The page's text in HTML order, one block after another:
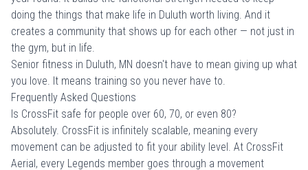
doing the things that make life in Duluth worth living. And it
creates a community that shows up for each other — not just in
the gym, but in life.
Senior fitness in Duluth, MN doesn't have to mean giving up what
you love. It means training so you never have to.
Frequently Asked Questions
Is CrossFit safe for people over 60, 70, or even 80?
Absolutely. CrossFit is infinitely scalable, meaning every
movement can be adjusted to fit your ability level. At CrossFit
Aerial, every Legends member goes through a movement